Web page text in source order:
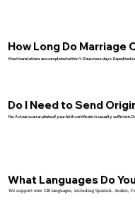
How Long Do Marriage
Most translations are completed within 1–2 business days. Expedited
Do I Need to Send
No. A clear scan or photo of your birth certificate is usually
What Languages Do
We support over 130 languages, including Spanish, Arabic,